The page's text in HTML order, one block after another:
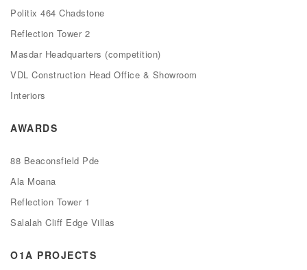
Politix 464 Chadstone
Reflection Tower 2
Masdar Headquarters (competition)
VDL Construction Head Office & Showroom
Interiors
AWARDS
88 Beaconsfield Pde
Ala Moana
Reflection Tower 1
Salalah Cliff Edge Villas
O1A PROJECTS